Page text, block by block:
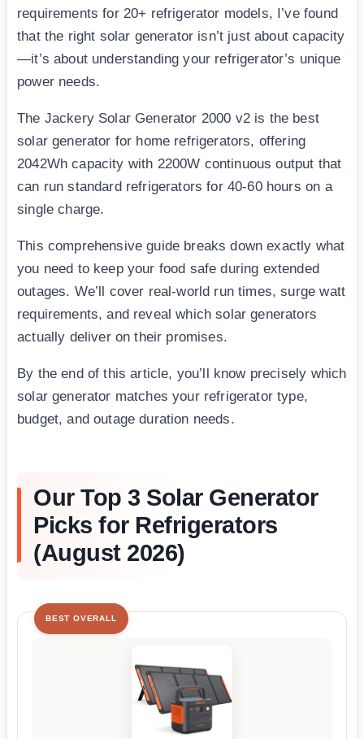
requirements for 20+ refrigerator models, I’ve found
that the right solar generator isn’t just about capacity
—it’s about understanding your refrigerator’s unique
power needs.
The Jackery Solar Generator 2000 v2 is the best
solar generator for home refrigerators, offering
2042Wh capacity with 2200W continuous output that
can run standard refrigerators for 40-60 hours on a
single charge.
This comprehensive guide breaks down exactly what
you need to keep your food safe during extended
outages. We’ll cover real-world run times, surge watt
requirements, and reveal which solar generators
actually deliver on their promises.
By the end of this article, you’ll know precisely which
solar generator matches your refrigerator type,
budget, and outage duration needs.
Our Top 3 Solar Generator
Picks for Refrigerators
(August 2026)
BEST OVERALL